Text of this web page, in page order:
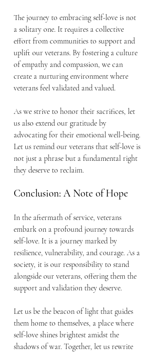
The journey to embracing self-love is not
a solitary one. It requires a collective
effort from communities to support and
uplift our veterans. By fostering a culture
of empathy and compassion, we can
create a nurturing environment where
veterans feel validated and valued.
As we strive to honor their sacrifices, let
us also extend our gratitude by
advocating for their emotional well-being.
Let us remind our veterans that self-love is
not just a phrase but a fundamental right
they deserve to reclaim.
Conclusion: A Note of Hope
In the aftermath of service, veterans
embark on a profound journey towards
self-love. It is a journey marked by
resilience, vulnerability, and courage. As a
society, it is our responsibility to stand
alongside our veterans, offering them the
support and validation they deserve.
Let us be the beacon of light that guides
them home to themselves, a place where
self-love shines brightest amidst the
shadows of war. Together, let us rewrite